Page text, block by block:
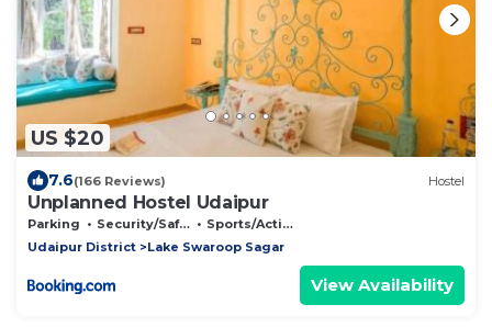
US $20
7.6(166 Reviews) Hostel
Unplanned Hostel Udaipur
Parking Security/Safety
Sports/Activities
Udaipur District
Lake Swaroop Sagar
View Availability